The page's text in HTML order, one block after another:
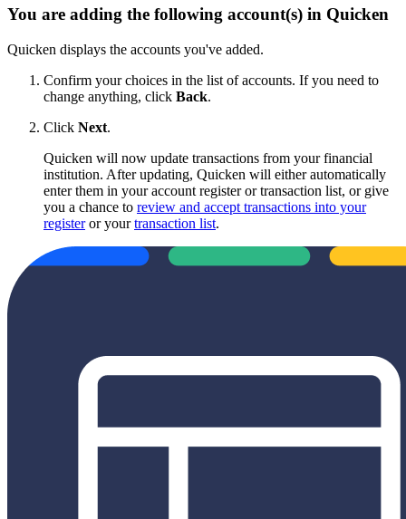
You are adding the following account(s) in Quicken
Quicken displays the accounts you've added.
Confirm your choices in the list of accounts. If you need to
change anything, click Back.
Click Next.
Quicken will now update transactions from your financial
institution. After updating, Quicken will either automatically
enter them in your account register or transaction list, or give
you a chance to review and accept transactions into your
registeror yourtransaction list.